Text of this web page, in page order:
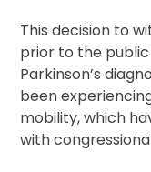
This decision to
prior to the public
Parkinson’s
been
mobility, which
with